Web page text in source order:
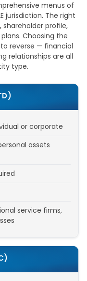
menus of
jurisdiction. The right
profile,
Choosing the
reverse — financial
relationships are all
type.
or corporate
assets
service firms,